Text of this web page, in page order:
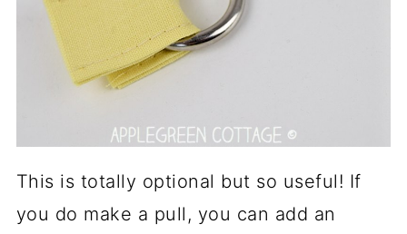
This is totally optional but so useful! If
you do make a pull, you can add an